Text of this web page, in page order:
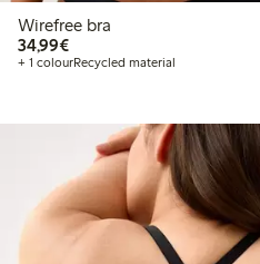
Wirefree bra
34,99€€34.99
+ 1 colourRecycled material